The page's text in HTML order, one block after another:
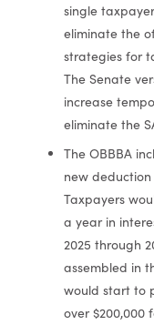
single
eliminate the
strategies for
The Senate
increase
eliminate the
The OBBBA
new
Taxpayers
a year in
2025 through
assembled in
would start to
over $200,000